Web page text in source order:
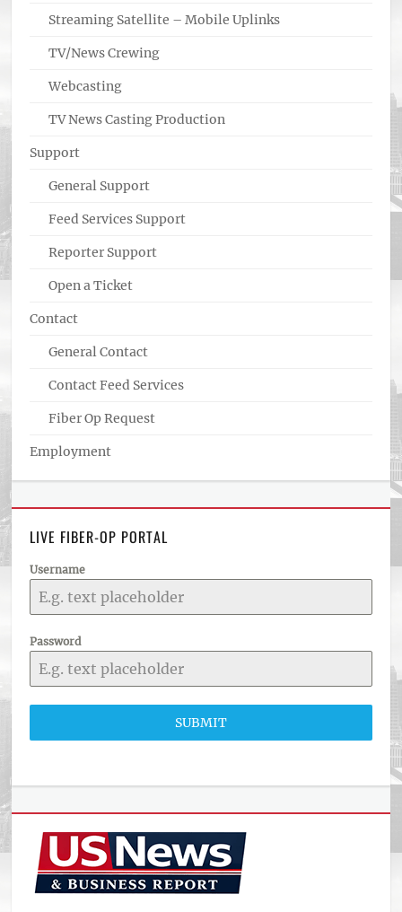
Streaming Satellite – Mobile Uplinks
TV/News Crewing
Webcasting
TV News Casting Production
Support
General Support
Feed Services Support
Reporter Support
Open a Ticket
Contact
General Contact
Contact Feed Services
Fiber Op Request
Employment
LIVE FIBER-OP PORTAL
Username
Password
SUBMIT